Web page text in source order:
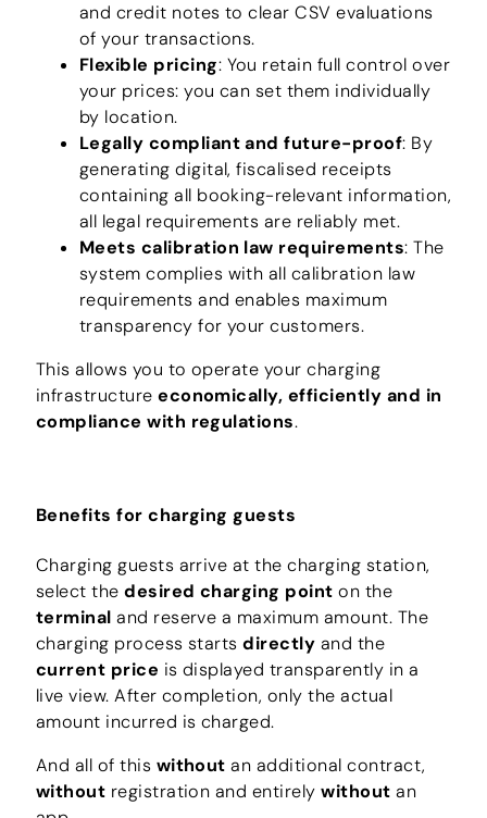
and credit notes to clear CSV evaluations
of your transactions.
Flexible pricing: You retain full control over
your prices: you can set them individually
by location.
Legally compliant and future-proof: By
generating digital, fiscalised receipts
containing all booking-relevant information,
all legal requirements are reliably met.
Meets calibration law requirements: The
system complies with all calibration law
requirements and enables maximum
transparency for your customers.
This allows you to operate your charging
infrastructureeconomically, efficiently and in
compliance with regulations.
Benefits for charging guests
Charging guests arrive at the charging station,
select thedesired charging point on the
terminal and reserve a maximum amount. The
charging process startsdirectly and the
current price is displayed transparently in a
live view. After completion, only the actual
amount incurred is charged.
And all of this without an additional contract,
without registration and entirelywithout an